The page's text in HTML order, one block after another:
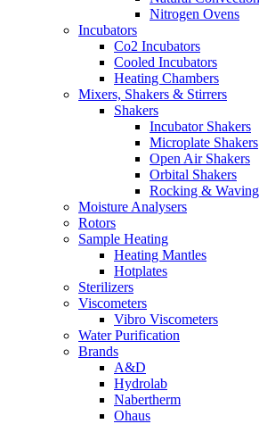
Nitrogen Ovens
Incubators
Co2 Incubators
Cooled Incubators
Heating Chambers
Mixers, Shakers & Stirrers
Shakers
Incubator Shakers
Microplate Shakers
Open Air Shakers
Orbital Shakers
Rocking &
Moisture Analysers
Rotors
Sample Heating
Heating Mantles
Hotplates
Sterilizers
Viscometers
Vibro Viscometers
Water Purification
Brands
A&D
Hydrolab
Nabertherm
Ohaus